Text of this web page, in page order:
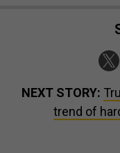
NEXT STORY:
trend of